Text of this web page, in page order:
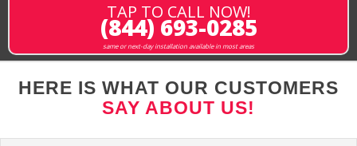
TAP TO CALL NOW!
(844) 693-0285
same or next-day installation available in most areas
HERE IS WHAT OUR CUSTOMERS
SAY ABOUT US!